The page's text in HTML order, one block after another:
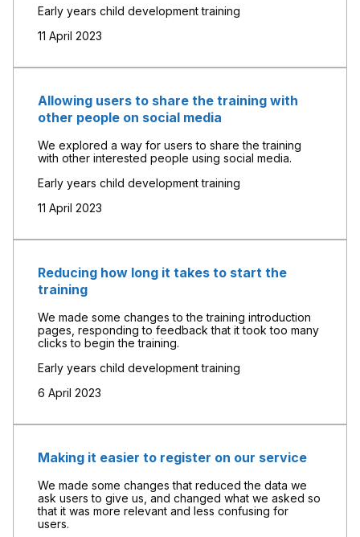
Early years child development training
11 April 2023
Allowing users to share the training with
other people on social media
We explored a way for users to share the training
with other interested people using social media.
Early years child development training
11 April 2023
Reducing how long it takes to start the
training
We made some changes to the training introduction
pages, responding to feedback that it took too many
clicks to begin the training.
Early years child development training
6 April 2023
Making it easier to register on our service
We made some changes that reduced the data we
ask users to give us, and changed what we asked so
that it was more relevant and less confusing for
users.